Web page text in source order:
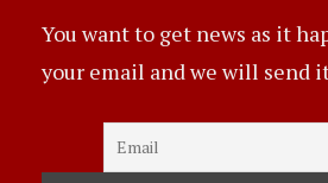
You want to get news as it
your email and we will send